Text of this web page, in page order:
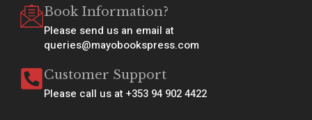
Book Information?
Please send us an email at
queries@mayobookspress.com
Customer Support
Please call us at +353 94 902 4422